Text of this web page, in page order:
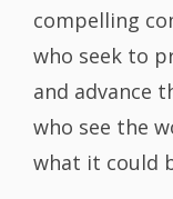
compelling
who seek to
and advance
who see the
what it could